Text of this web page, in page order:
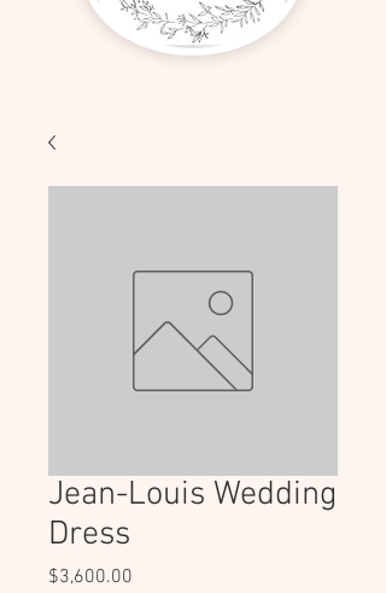
Jean-Louis Wedding
Dress
$3,600.00